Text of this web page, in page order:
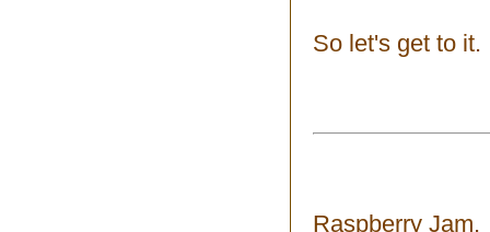
So let's get to it.
Raspberry Jam.